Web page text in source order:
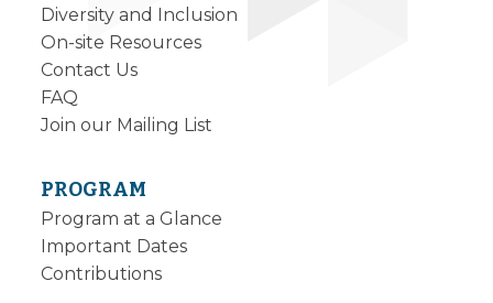
Diversity and Inclusion
On-site Resources
Contact Us
FAQ
Join our Mailing List
PROGRAM
Program at a Glance
Important Dates
Contributions